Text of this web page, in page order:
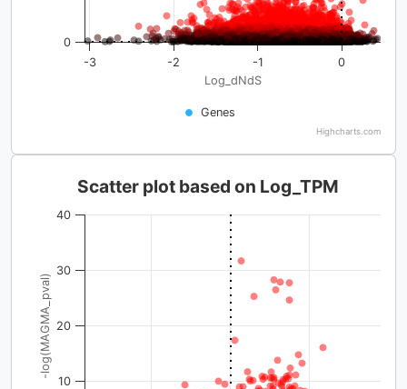
Log_dNdS
Genes
-3 -2 -1 0
0
Highcharts.com
-log(MAGMA_pval)
Scatter plot based on Log_TPM
10
20
30
40